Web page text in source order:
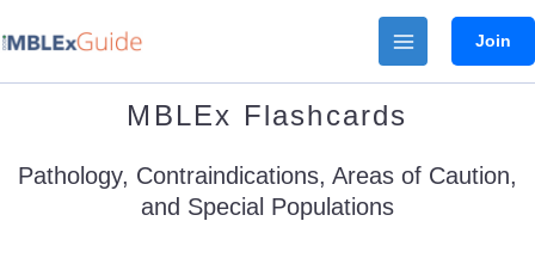
to
Join
MBLEx Flashcards
Pathology, Contraindications, Areas of Caution,
and Special Populations